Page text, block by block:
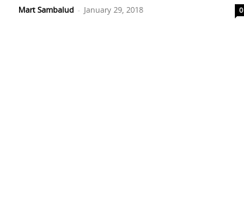
Mart Sambalud - January 29, 2018 0